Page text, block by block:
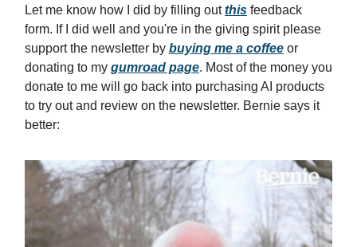
Let me know how I did by filling outthis feedback
form. If I did well and you're in the giving spirit please
support the newsletter by buying me a coffee or
donating to my gumroad page. Most of the money you
donate to me will go back into purchasing AI products
to try out and review on the newsletter. Bernie says it
better: